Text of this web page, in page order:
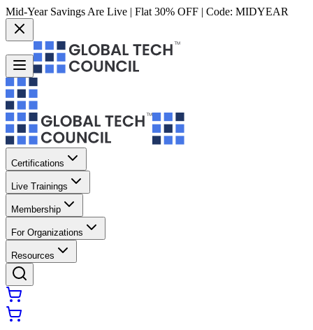
Mid-Year Savings Are Live | Flat 30% OFF | Code: MIDYEAR
Certifications
Live Trainings
Membership
For Organizations
Resources